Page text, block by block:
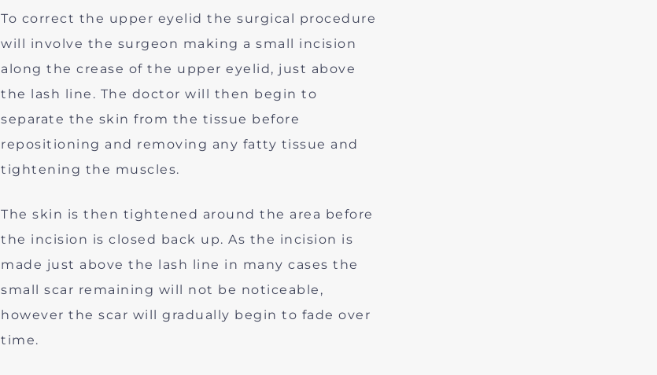
To correct the upper eyelid the surgical procedure
will involve the surgeon making a small incision
along the crease of the upper eyelid, just above
the lash line. The doctor will then begin to
separate the skin from the tissue before
repositioning and removing any fatty tissue and
tightening the muscles.
The skin is then tightened around the area before
the incision is closed back up. As the incision is
made just above the lash line in many cases the
small scar remaining will not be noticeable,
however the scar will gradually begin to fade over
time.